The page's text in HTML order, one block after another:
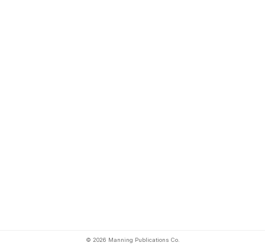
© 2026 Manning Publications Co.